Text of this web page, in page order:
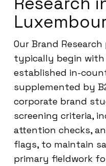
Our Brand
typically begin
established in-
supplemented by
corporate brand
screening criteria,
attention checks,
flags, to maintain
primary fieldwork